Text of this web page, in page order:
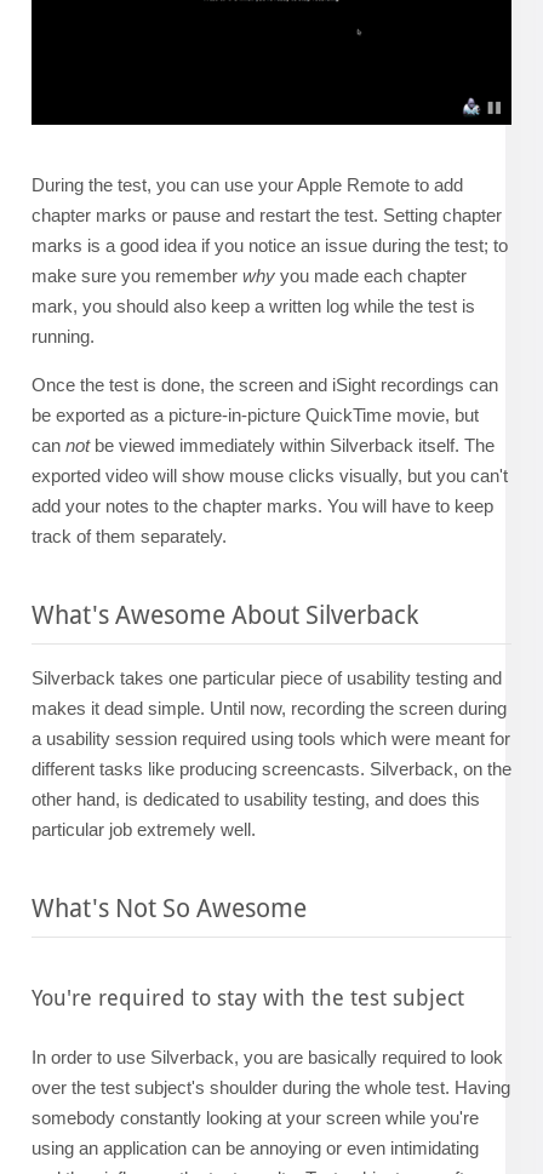
During the test, you can use your Apple Remote to add
chapter marks or pause and restart the test. Setting chapter
marks is a good idea if you notice an issue during the test; to
make sure you remember why you made each chapter
mark, you should also keep a written log while the test is
running.
Once the test is done, the screen and iSight recordings can
be exported as a picture-in-picture QuickTime movie, but
can notbe viewed immediately within Silverback itself. The
exported video will show mouse clicks visually, but you can't
add your notes to the chapter marks. You will have to keep
track of them separately.
What's Awesome About Silverback
Silverback takes one particular piece of usability testing and
makes it dead simple. Until now, recording the screen during
a usability session required using tools which were meant for
different tasks like producing screencasts. Silverback, on the
other hand, is dedicated to usability testing, and does this
particular job extremely well.
What's Not So Awesome
You're required to stay with the test subject
In order to use Silverback, you are basically required to look
over the test subject's shoulder during the whole test. Having
somebody constantly looking at your screen while you're
using an application can be annoying or even intimidating